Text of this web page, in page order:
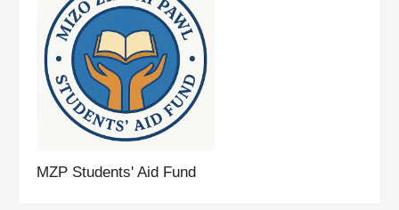
MZP Students' Aid Fund